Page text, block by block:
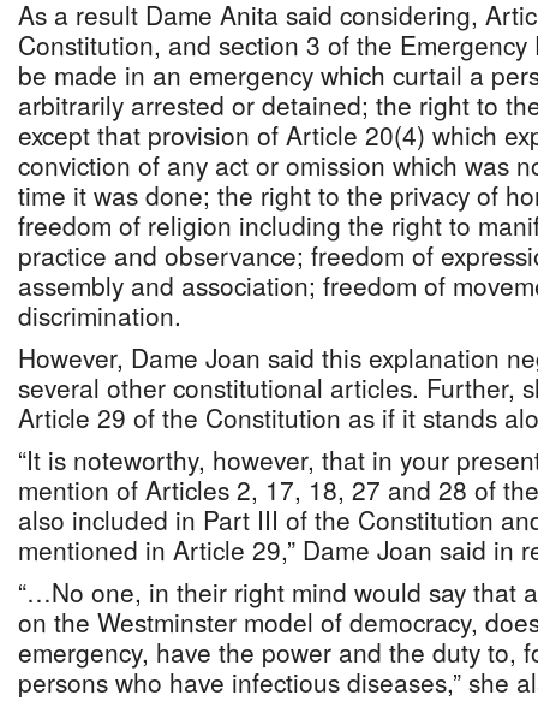
As a result Dame Anita said considering,
Constitution, and section 3 of the Emergency
be made in an emergency which curtail a
arbitrarily arrested or detained; the right to
except that provision of Article 20(4) which
conviction of any act or omission which was
time it was done; the right to the privacy of
freedom of religion including the right to
practice and observance; freedom of
assembly and association; freedom of
discrimination.
However, Dame Joan said this explanation
several other constitutional articles. Further,
Article 29 of the Constitution as if it stands
“It is noteworthy, however, that in your
mention of Articles 2, 17, 18, 27 and 28 of
also included in Part III of the Constitution
mentioned in Article 29,” Dame Joan said in
“…No one, in their right mind would say that
on the Westminster model of democracy,
emergency, have the power and the duty to,
persons who have infectious diseases,” she